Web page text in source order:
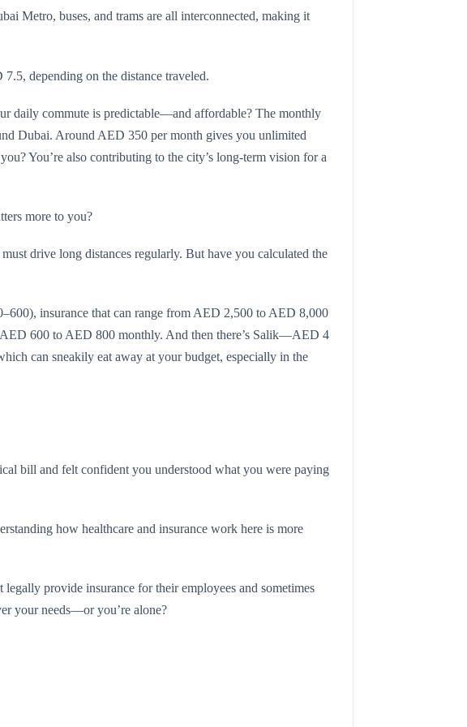
Metro, buses, and trams are all interconnected, making it
depending on the distance traveled.
daily commute is predictable—and affordable? The monthly
Dubai. Around AED 350 per month gives you unlimited
You’re also contributing to the city’s long-term vision for a
more to you?
drive long distances regularly. But have you calculated the
insurance that can range from AED 2,500 to AED 8,000
AED 600 to AED 800 monthly. And then there’s Salik—AED 4
can sneakily eat away at your budget, especially in the
bill and felt confident you understood what you were paying
how healthcare and insurance work here is more
provide insurance for their employees and sometimes
your needs—or you’re alone?